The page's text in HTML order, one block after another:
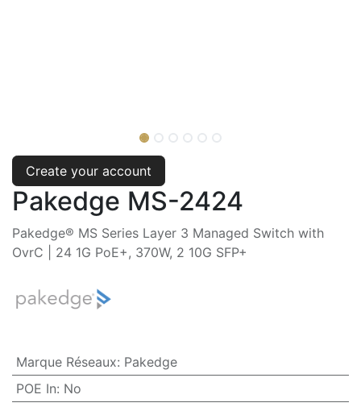
Create your account
Pakedge MS-2424
Pakedge® MS Series Layer 3 Managed Switch with
OvrC | 24 1G PoE+, 370W, 2 10G SFP+
Marque Réseaux: Pakedge
POE In: No